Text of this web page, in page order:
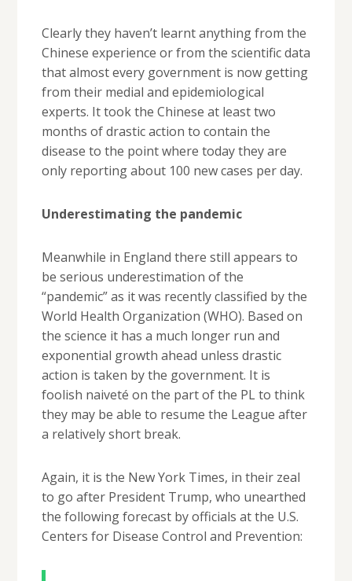
Clearly they haven’t learnt anything from the
Chinese experience or from the scientific data
that almost every government is now getting
from their medial and epidemiological
experts. It took the Chinese at least two
months of drastic action to contain the
disease to the point where today they are
only reporting about 100 new cases per day.
Underestimating the pandemic
Meanwhile in England there still appears to
be serious underestimation of the
“pandemic” as it was recently classified by the
World Health Organization (WHO). Based on
the science it has a much longer run and
exponential growth ahead unless drastic
action is taken by the government. It is
foolish naiveté on the part of the PL to think
they may be able to resume the League after
a relatively short break.
Again, it is the New York Times, in their zeal
to go after President Trump, who unearthed
the following forecast by officials at the U.S.
Centers for Disease Control and Prevention: